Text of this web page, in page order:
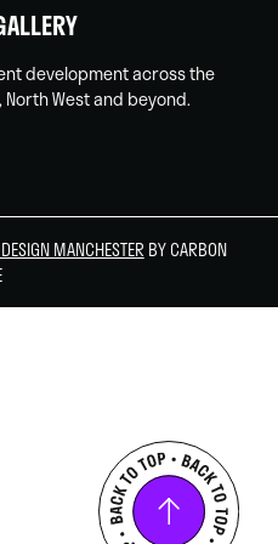
development across the
West and beyond.
MANCHESTER BY CARBON